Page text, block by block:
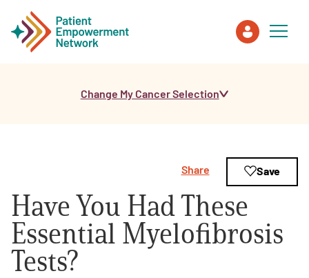
Healthcare Professionals
About PEN
About Us
Change My Cancer Selection
Have You Had These
Essential Myelofibrosis
Tests?
Share Save